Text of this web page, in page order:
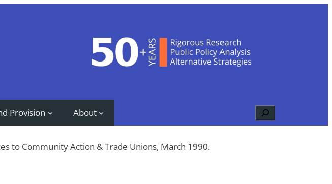
Provision About Search
to Community Action & Trade Unions, March 1990.